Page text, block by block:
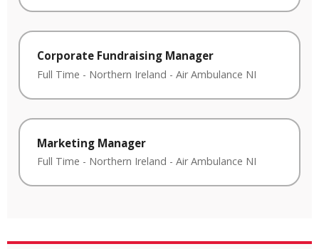
Corporate Fundraising Manager
Full Time - Northern Ireland - Air Ambulance NI
Marketing Manager
Full Time - Northern Ireland - Air Ambulance NI